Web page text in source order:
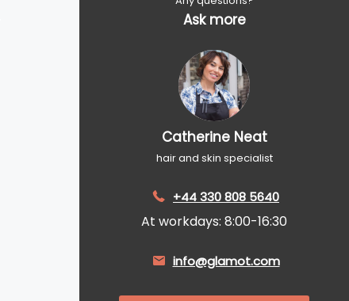
Ask more
Catherine Neat
hair and skin specialist
+44 330 808 5640
At workdays: 8:00-16:30
info@glamot.com